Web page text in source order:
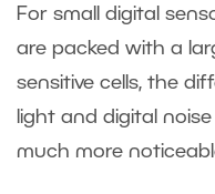
For small digital
are packed with a
sensitive cells, the
light and digital
much more